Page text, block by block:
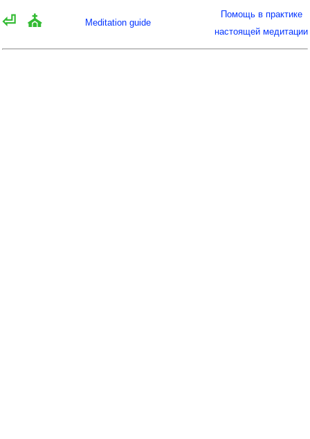
⏎ ⛪ Meditation guide
Помощь в практике
настоящей медитации